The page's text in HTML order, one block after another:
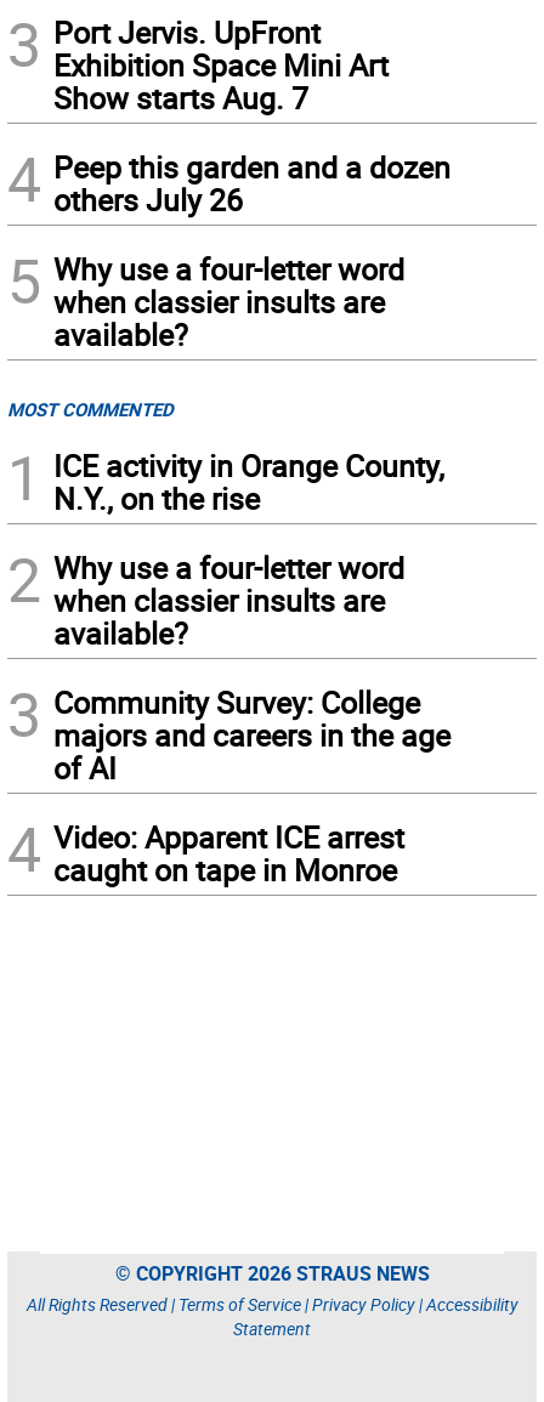
3 Port Jervis. UpFront
Exhibition Space Mini Art
Show starts Aug. 7
4 Peep this garden and a dozen
others July 26
5 Why use a four-letter word
when classier insults are
available?
MOST COMMENTED
1
ICE activity in Orange County,
N.Y., on the rise
2 Why use a four-letter word
when classier insults are
available?
3 Community Survey: College
majors and careers in the age
of AI
4 Video: Apparent ICE arrest
caught on tape in Monroe
© COPYRIGHT 2026 STRAUS NEWS
All Rights Reserved | Terms of Service|Privacy Policy|Accessibility
Statement